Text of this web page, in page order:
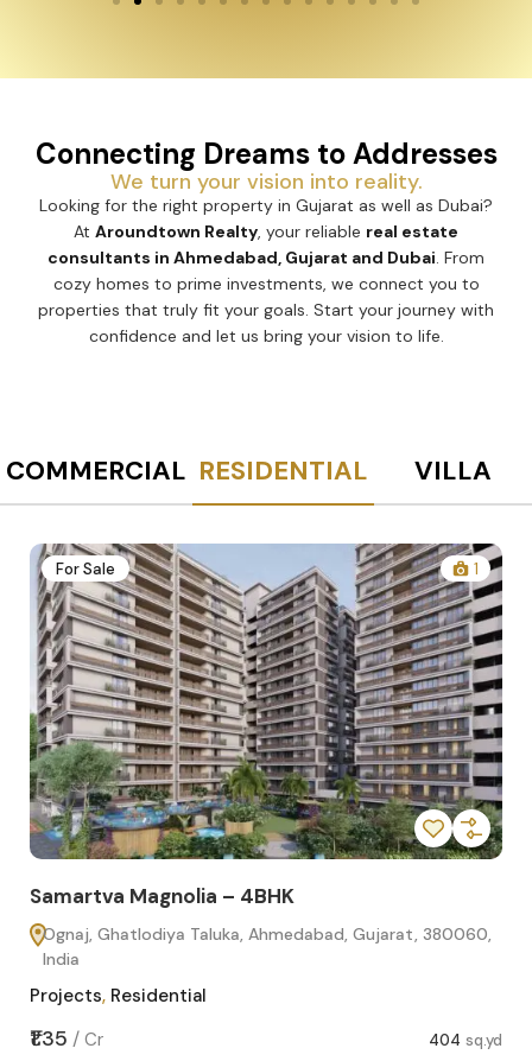
Connecting Dreams to Addresses
We turn your vision into reality.
Looking for the right property in Gujarat as well as Dubai?
At Aroundtown Realty, your reliable real estate
consultants in Ahmedabad, Gujarat and Dubai. From
cozy homes to prime investments, we connect you to
properties that truly fit your goals. Start your journey with
confidence and let us bring your vision to life.
COMMERCIAL RESIDENTIAL VILLA
For Sale 1
Samartva Magnolia – 4BHK
Ognaj, Ghatlodiya Taluka, Ahmedabad, Gujarat, 380060,
India
Projects, Residential
₹1.35 / Cr 404 sq.yd